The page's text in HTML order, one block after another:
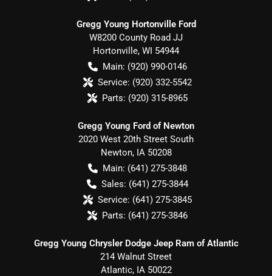
Gregg Young Hortonville Ford
W8200 County Road JJ
Hortonville, WI 54944
Main: (920) 990-0146
Service: (920) 332-5542
Parts: (920) 315-8965
Gregg Young Ford of Newton
2020 West 20th Street South
Newton, IA 50208
Main: (641) 275-3848
Sales: (641) 275-3844
Service: (641) 275-3845
Parts: (641) 275-3846
Gregg Young Chrysler Dodge Jeep Ram of Atlantic
214 Walnut Street
Atlantic, IA 50022